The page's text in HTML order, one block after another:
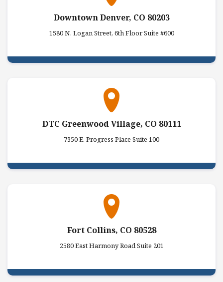
Downtown Denver, CO 80203
1580 N. Logan Street, 6th Floor Suite #600
DTC Greenwood Village, CO 80111
7350 E. Progress Place Suite 100
Fort Collins, CO 80528
2580 East Harmony Road Suite 201